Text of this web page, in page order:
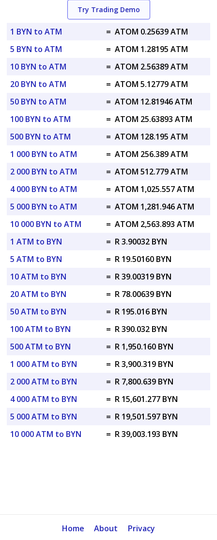
Try Trading Demo
1 BYN to ATM = ATOM 0.25639 ATM
5 BYN to ATM
= ATOM 1.28195 ATM
10 BYN to ATM
= ATOM 2.56389 ATM
20 BYN to ATM
= ATOM 5.12779 ATM
50 BYN to ATM
= ATOM 12.81946 ATM
100 BYN to ATM
= ATOM 25.63893 ATM
500 BYN to ATM
= ATOM 128.195 ATM
1 000 BYN to ATM
= ATOM 256.389 ATM
2 000 BYN to ATM
= ATOM 512.779 ATM
4 000 BYN to ATM
= ATOM 1,025.557 ATM
5 000 BYN to ATM
= ATOM 1,281.946 ATM
10 000 BYN to ATM
= ATOM 2,563.893 ATM
1 ATM to BYN
= R 3.90032 BYN
5 ATM to BYN
= R 19.50160 BYN
10 ATM to BYN
= R 39.00319 BYN
20 ATM to BYN
= R 78.00639 BYN
50 ATM to BYN
= R 195.016 BYN
100 ATM to BYN
= R 390.032 BYN
500 ATM to BYN
= R 1,950.160 BYN
1 000 ATM to BYN
= R 3,900.319 BYN
2 000 ATM to BYN
= R 7,800.639 BYN
4 000 ATM to BYN
= R 15,601.277 BYN
5 000 ATM to BYN
= R 19,501.597 BYN
10 000 ATM to BYN
= R 39,003.193 BYN
Home About Privacy